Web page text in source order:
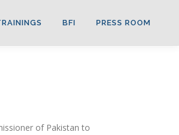
BFI PRESS ROOM
of Pakistan to